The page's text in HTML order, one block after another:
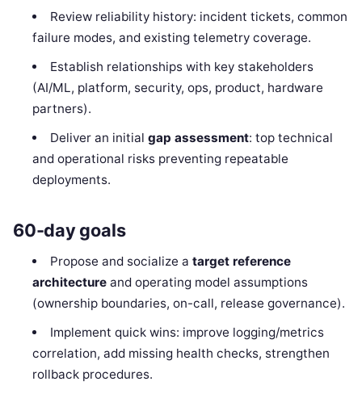
Review reliability history: incident tickets, common
failure modes, and existing telemetry coverage.
Establish relationships with key stakeholders
(AI/ML, platform, security, ops, product, hardware
partners).
Deliver an initial gap assessment: top technical
and operational risks preventing repeatable
deployments.
60-day goals
Propose and socialize a target reference
architecture and operating model assumptions
(ownership boundaries, on-call, release governance).
Implement quick wins: improve logging/metrics
correlation, add missing health checks, strengthen
rollback procedures.